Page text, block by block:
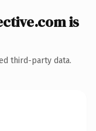
is
third-party data.